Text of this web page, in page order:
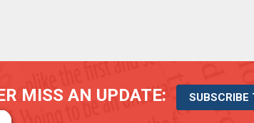
MISS AN UPDATE: SUBSCRIBE